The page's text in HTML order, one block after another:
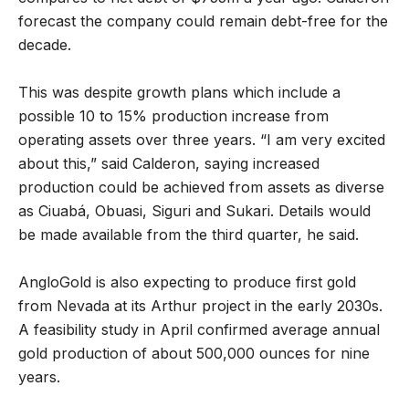
forecast the company could remain debt-free for the
decade.
This was despite growth plans which include a
possible 10 to 15% production increase from
operating assets over three years. “I am very excited
about this,” said Calderon, saying increased
production could be achieved from assets as diverse
as Ciuabá, Obuasi, Siguri and Sukari. Details would
be made available from the third quarter, he said.
AngloGold is also expecting to produce first gold
from Nevada at its Arthur project in the early 2030s.
A feasibility study in April confirmed average annual
gold production of about 500,000 ounces for nine
years.